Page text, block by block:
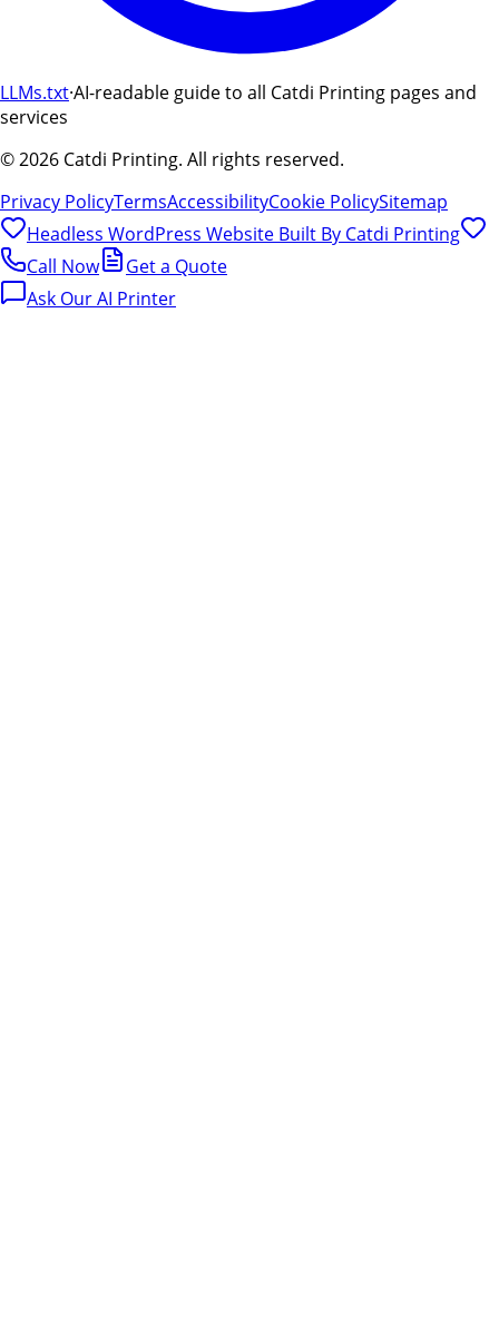
LLMs.txt·AI-readable guide to all Catdi Printing pages and
services
©2026 Catdi Printing. All rights reserved.
Privacy PolicyTermsAccessibilityCookie PolicySitemap
Headless WordPress Website Built By Catdi Printing
Call Now
Get a Quote
Ask Our AI Printer